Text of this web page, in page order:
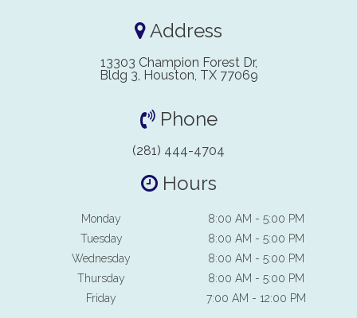
Address
13303 Champion Forest Dr,
Bldg 3, Houston, TX 77069
Phone
(281) 444-4704
Hours
Monday
8:00 AM - 5:00 PM
Tuesday
8:00 AM - 5:00 PM
Wednesday
8:00 AM - 5:00 PM
Thursday
8:00 AM - 5:00 PM
Friday
7:00 AM - 12:00 PM